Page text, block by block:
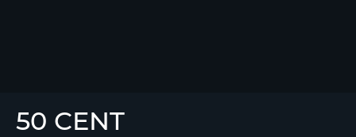
50 CENT